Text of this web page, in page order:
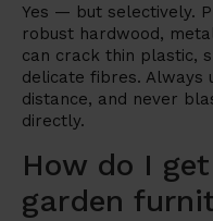
Yes — but selectively.
robust hardwood,
can crack thin plastic,
delicate fibres. Always
distance, and never
directly.
How do I
garden